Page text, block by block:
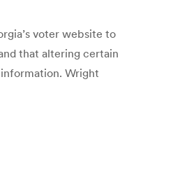
voter website to
that altering certain
Wright